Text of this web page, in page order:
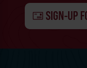
SIGN-UP